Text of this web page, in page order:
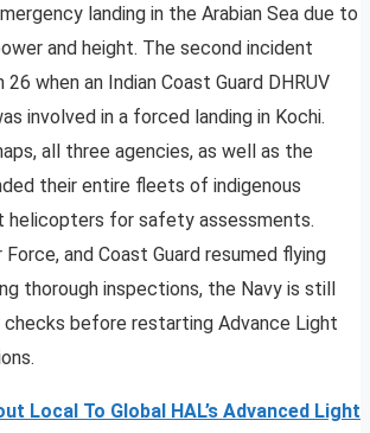
landing in the Arabian Sea due to
and height. The second incident
when an Indian Coast Guard DHRUV
involved in a forced landing in Kochi.
all three agencies, as well as the
their entire fleets of indigenous
helicopters for safety assessments.
Force, and Coast Guard resumed flying
thorough inspections, the Navy is still
before restarting Advance Light
Local To Global HAL’s Advanced Light